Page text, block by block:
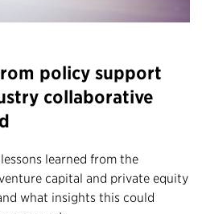
policy support
collaborative
learned from the
capital and private equity
what insights this could